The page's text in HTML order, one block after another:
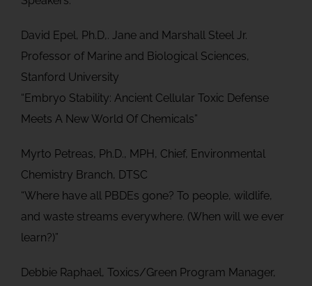
David Epel, Ph.D,. Jane and Marshall Steel Jr.
Professor of Marine and Biological Sciences,
Stanford University
“Embryo Stability: Ancient Cellular Toxic Defense
Meets A New World Of Chemicals”
Myrto Petreas, Ph.D., MPH, Chief, Environmental
Chemistry Branch, DTSC
“Where have all PBDEs gone? To people, wildlife,
and waste streams everywhere. (When will we ever
learn?)”
Debbie Raphael, Toxics/Green Program Manager,